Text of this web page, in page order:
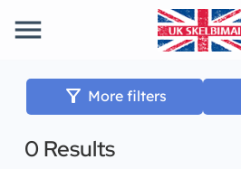
menu
filter_alt More filters
0 Results